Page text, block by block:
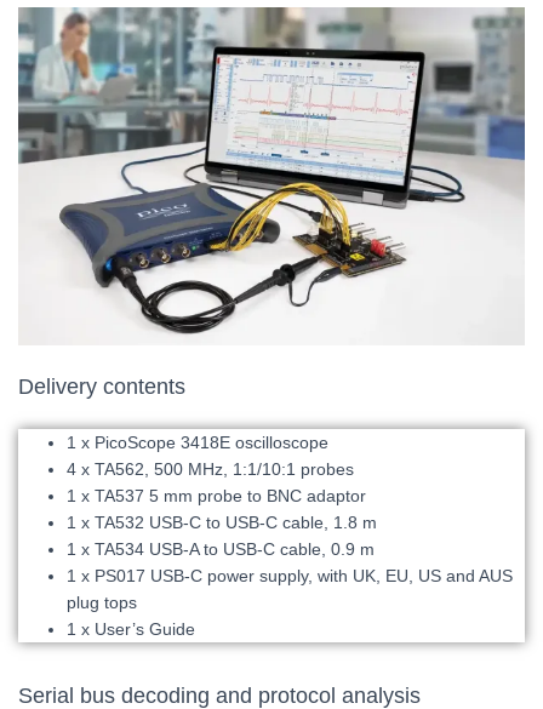
Delivery contents
1 x PicoScope 3418E oscilloscope
4 x TA562, 500 MHz, 1:1/10:1 probes
1 x TA537 5 mm probe to BNC adaptor
1 x TA532 USB-C to USB-C cable, 1.8 m
1 x TA534 USB-A to USB-C cable, 0.9 m
1 x PS017 USB-C power supply, with UK, EU, US and AUS
plug tops
1 x User’s Guide
Serial bus decoding and protocol analysis